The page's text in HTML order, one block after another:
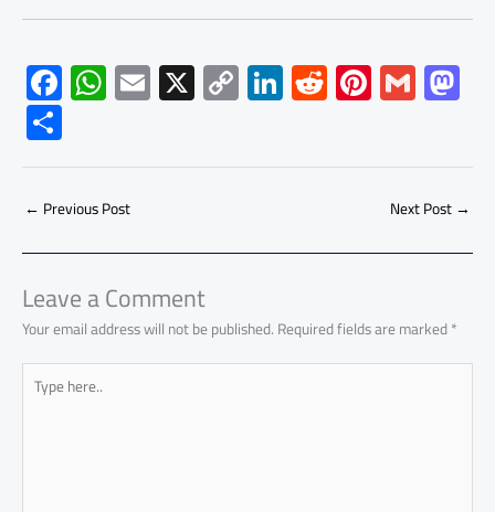
F
ac
e
b
o
ok
W
h
at
s
A
p
p
E
m
ail
X C
o
py
Li
Li
nk
e
dI
R
e
d
di
Pi
nt
er
es
G
m
ailto
d
o
n
S
h
ar
e
← Previous Post Next Post→
Leave a Comment
Your email address will not be published.Required fields are marked*
Type
here..